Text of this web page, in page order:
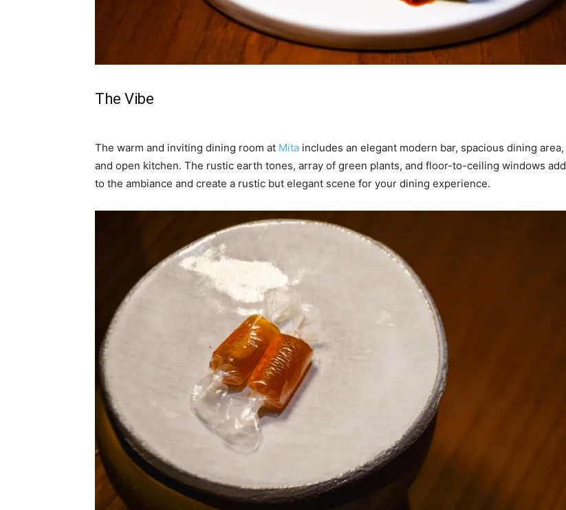
The Vibe
The warm and inviting dining room at Mita includes an elegant modern bar, spacious dining area,
and open kitchen. The rustic earth tones, array of green plants, and floor-to-ceiling windows add
to the ambiance and create a rustic but elegant scene for your dining experience.